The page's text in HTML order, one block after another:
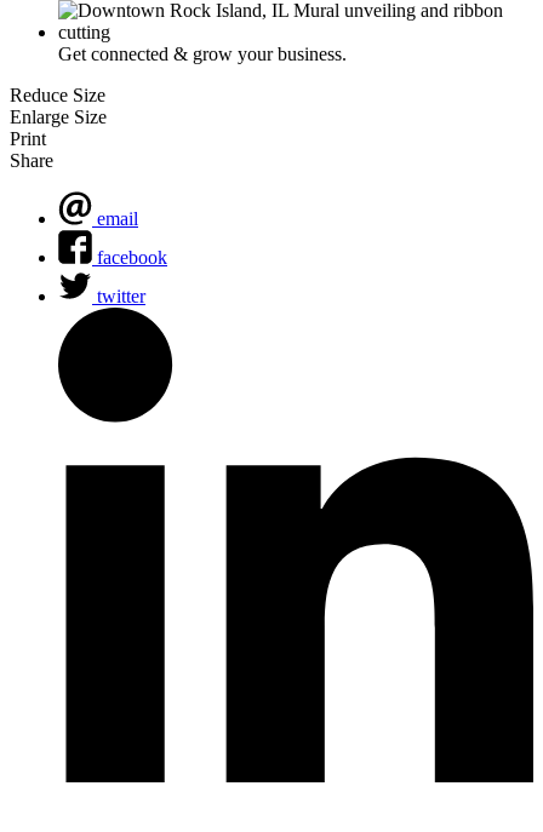
Get connected & grow your business.
Reduce Size
Enlarge Size
Print
Share
email
facebook
twitter